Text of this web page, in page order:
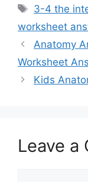
Tags
3-4 the
worksheet
Anatomy
Worksheet
Kids
Leave a